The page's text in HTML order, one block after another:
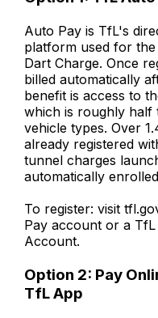
Auto Pay is TfL's
platform used for
Dart Charge. Once
billed automatically
benefit is access to
which is roughly half
vehicle types. Over
already registered
tunnel charges
automatically
To register: visit
Pay account or a
Account.
Option 2: Pay
TfL App